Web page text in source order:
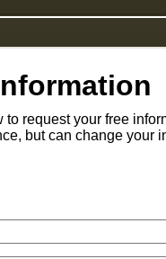
request your free
but can change your